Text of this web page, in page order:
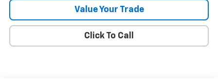
Value Your Trade
Click To Call